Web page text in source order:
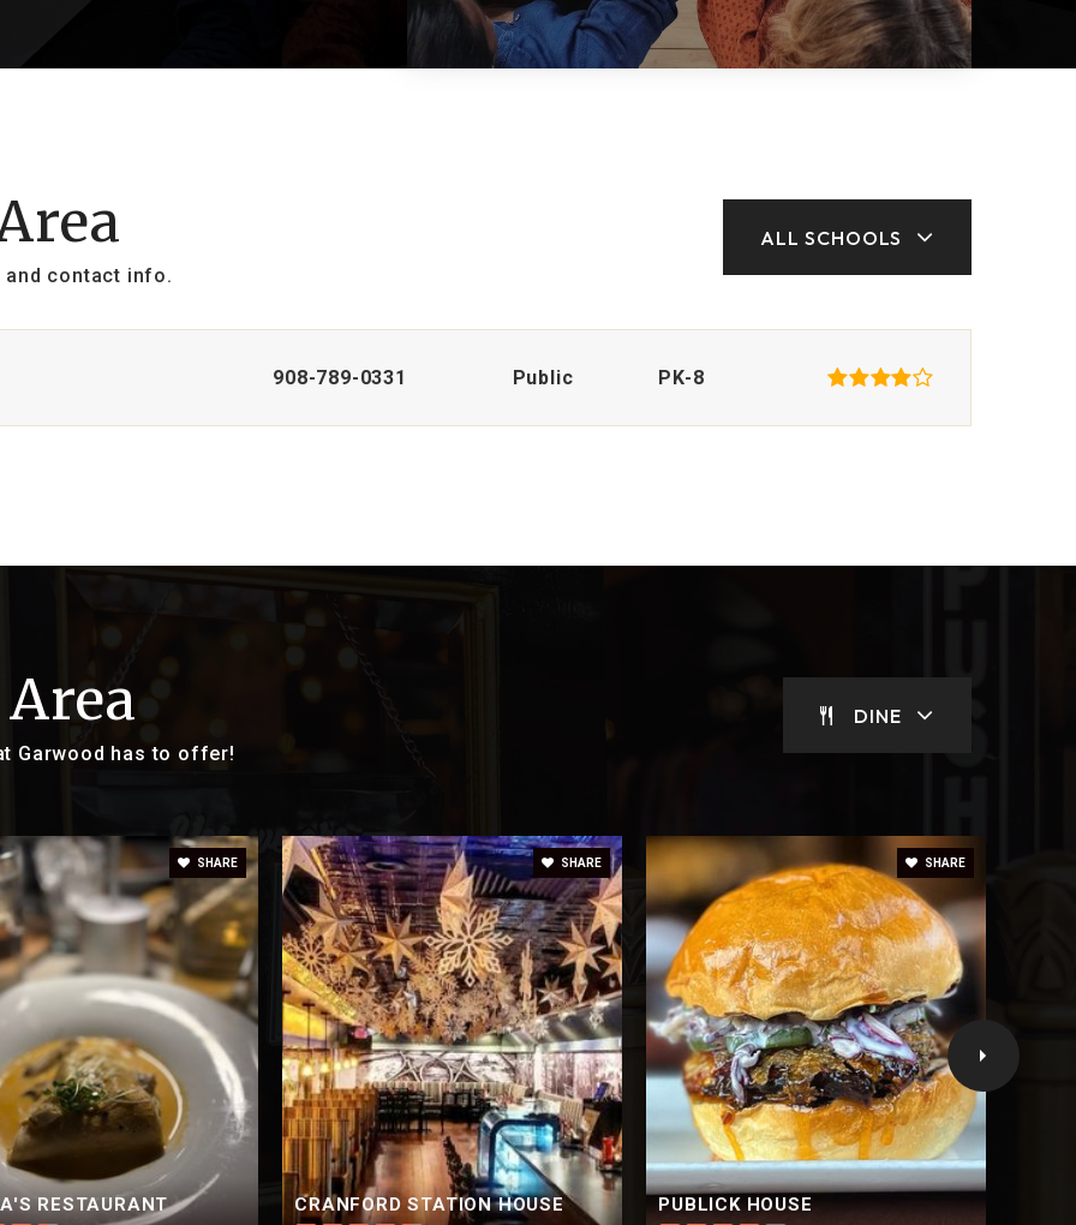
contact info.
ALL SCHOOLS
908-789-0331 Public PK-8
Garwood has to offer!
DINE
RESTAURANT
SHARE
CRANFORD STATION HOUSE
SHARE
PUBLICK HOUSE
SHARE